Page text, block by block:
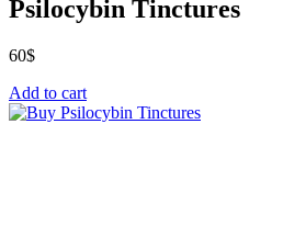
Psilocybin Tinctures
60$
Add to cart